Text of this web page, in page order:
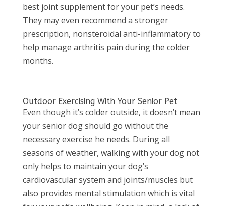
best joint supplement for your pet’s needs.
They may even recommend a stronger
prescription, nonsteroidal anti-inflammatory to
help manage arthritis pain during the colder
months.
Outdoor Exercising With Your Senior Pet
Even though it’s colder outside, it doesn’t mean
your senior dog should go without the
necessary exercise he needs. During all
seasons of weather, walking with your dog not
only helps to maintain your dog’s
cardiovascular system and joints/muscles but
also provides mental stimulation which is vital